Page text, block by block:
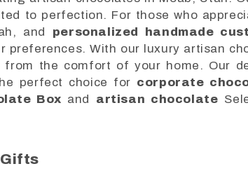
to perfection. For those who
and personalized handmade
preferences. With our luxury artisan
the comfort of your home. Our
perfect choice for corporate
Box and artisan chocolate